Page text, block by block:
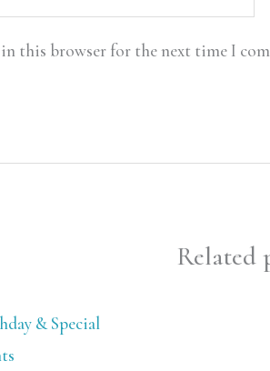
in this browser for the next time I
Related